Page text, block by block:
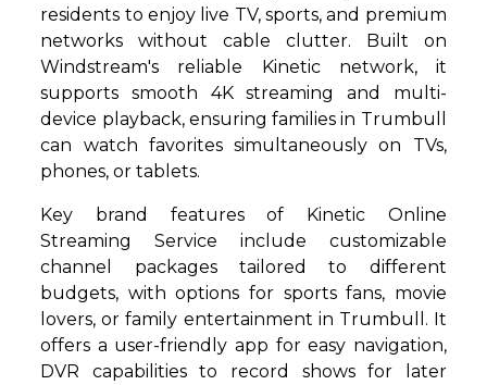
residents to enjoy live TV, sports, and premium
networks without cable clutter. Built on
Windstream's reliable Kinetic network, it
supports smooth 4K streaming and multi-
device playback, ensuring families in Trumbull
can watch favorites simultaneously on TVs,
phones, or tablets.
Key brand features of Kinetic Online
Streaming Service include customizable
channel packages tailored to different
budgets, with options for sports fans, movie
lovers, or family entertainment in Trumbull. It
offers a user-friendly app for easy navigation,
DVR capabilities to record shows for later